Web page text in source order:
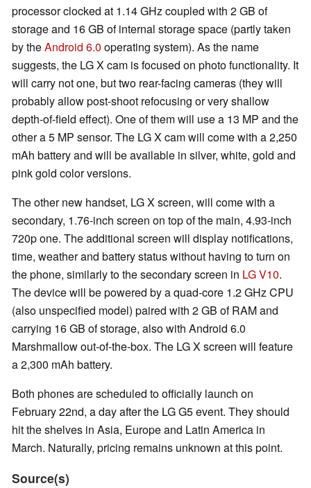
processor clocked at 1.14 GHz coupled with 2 GB of
storage and 16 GB of internal storage space (partly taken
by theAndroid 6.0 operating system). As the name
suggests, the LG X cam is focused on photo functionality. It
will carry not one, but two rear-facing cameras (they will
probably allow post-shoot refocusing or very shallow
depth-of-field effect). One of them will use a 13 MP and the
other a 5 MP sensor. The LG X cam will come with a 2,250
mAh battery and will be available in silver, white, gold and
pink gold color versions.
The other new handset, LG X screen, will come with a
secondary, 1.76-inch screen on top of the main, 4.93-inch
720p one. The additional screen will display notifications,
time, weather and battery status without having to turn on
the phone, similarly to the secondary screen in LG V10.
The device will be powered by a quad-core 1.2 GHz CPU
(also unspecified model) paired with 2 GB of RAM and
carrying 16 GB of storage, also with Android 6.0
Marshmallow out-of-the-box. The LG X screen will feature
a 2,300 mAh battery.
Both phones are scheduled to officially launch on
February 22nd, a day after the LG G5 event. They should
hit the shelves in Asia, Europe and Latin America in
March. Naturally, pricing remains unknown at this point.
Source(s)